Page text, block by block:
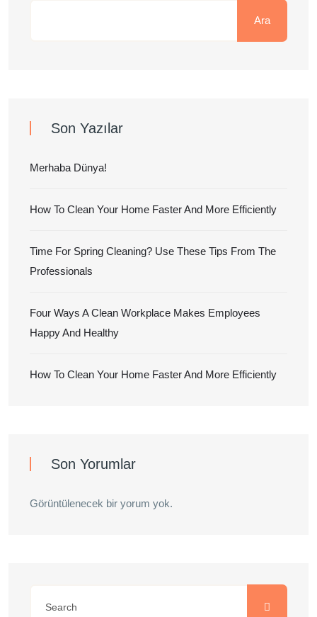
Ara
Son Yazılar
Merhaba Dünya!
How To Clean Your Home Faster And More Efficiently
Time For Spring Cleaning? Use These Tips From The
Professionals
Four Ways A Clean Workplace Makes Employees
Happy And Healthy
How To Clean Your Home Faster And More Efficiently
Son Yorumlar
Görüntülenecek bir yorum yok.